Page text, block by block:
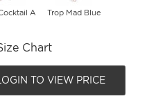
A Trop Mad Blue
Chart
TO VIEW PRICE